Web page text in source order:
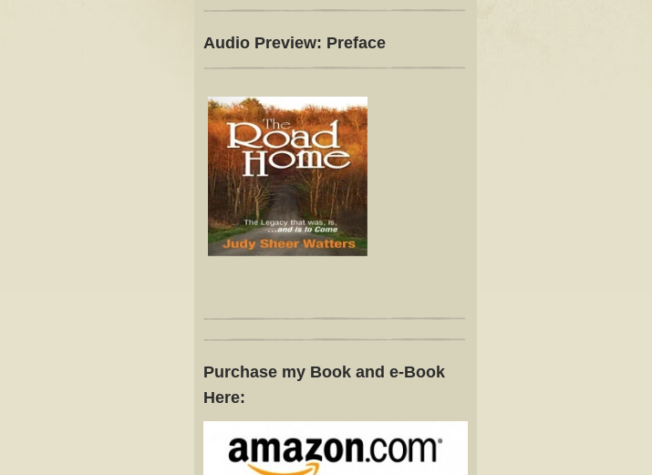
Audio Preview: Preface
Purchase my Book and e-Book
Here: